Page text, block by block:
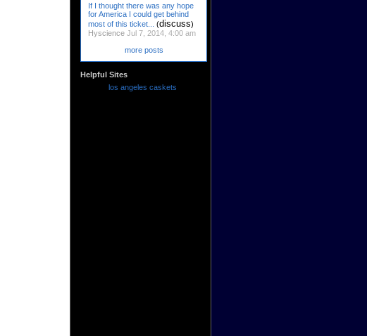
If I thought there was any hope
for America I could get behind
most of this ticket...
(discuss)
Hyscience Jul 7, 2014, 4:00 am
more posts
Helpful Sites
los angeles caskets